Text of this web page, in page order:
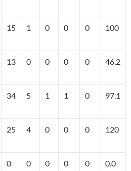
15 1 0 0 0 100
13 0 0 0 0 46.2
34 5 1 1 0 97.1
25 4 0 0 0 120
0 0 0 0 0 0.0